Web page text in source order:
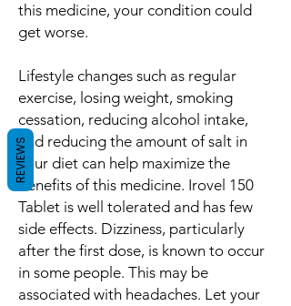
this medicine, your condition could
get worse.
Lifestyle changes such as regular
exercise, losing weight, smoking
cessation, reducing alcohol intake,
and reducing the amount of salt in
your diet can help maximize the
benefits of this medicine. Irovel 150
Tablet is well tolerated and has few
side effects. Dizziness, particularly
after the first dose, is known to occur
in some people. This may be
associated with headaches. Let your
REVIEWS